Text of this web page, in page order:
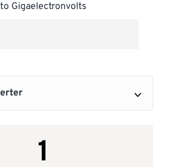
to Gigaelectronvolts